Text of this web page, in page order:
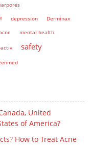
depression
Derminax
mental health
safety
United
of America?
How to Treat Acne